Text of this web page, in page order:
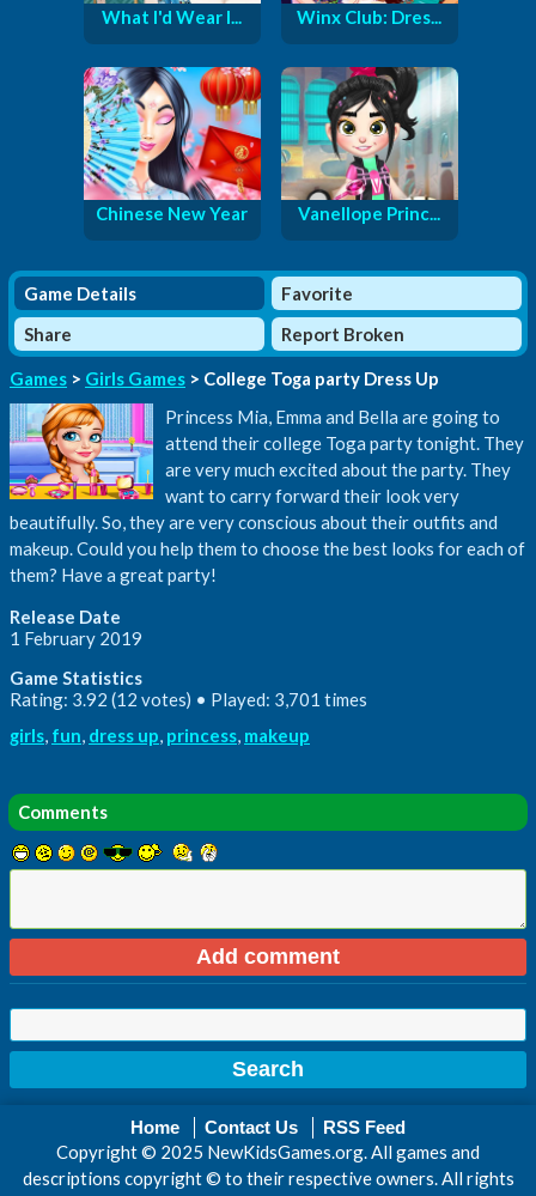
What I'd Wear I... Winx Club: Dres...
Chinese New Year Vanellope Princ...
Game Details
Favorite
Share
Report Broken
Games > Girls Games > College Toga party Dress Up
Princess Mia, Emma and Bella are going to
attend their college Toga party tonight. They
are very much excited about the party. They
want to carry forward their look very
beautifully. So, they are very conscious about their outfits and
makeup. Could you help them to choose the best looks for each of
them? Have a great party!
Release Date
1 February 2019
Game Statistics
Rating: 3.92 (12 votes) • Played: 3,701 times
girls, fun, dress up, princess, makeup
Comments
Home Contact Us RSS Feed
Copyright © 2025 NewKidsGames.org. All games and
descriptions copyright © to their respective owners. All rights